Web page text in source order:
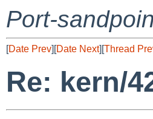
Port-
[Date Prev][Date Next][Thread
Re: kern/